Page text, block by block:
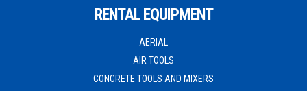
RENTAL EQUIPMENT
AERIAL
AIR TOOLS
CONCRETE TOOLS AND MIXERS